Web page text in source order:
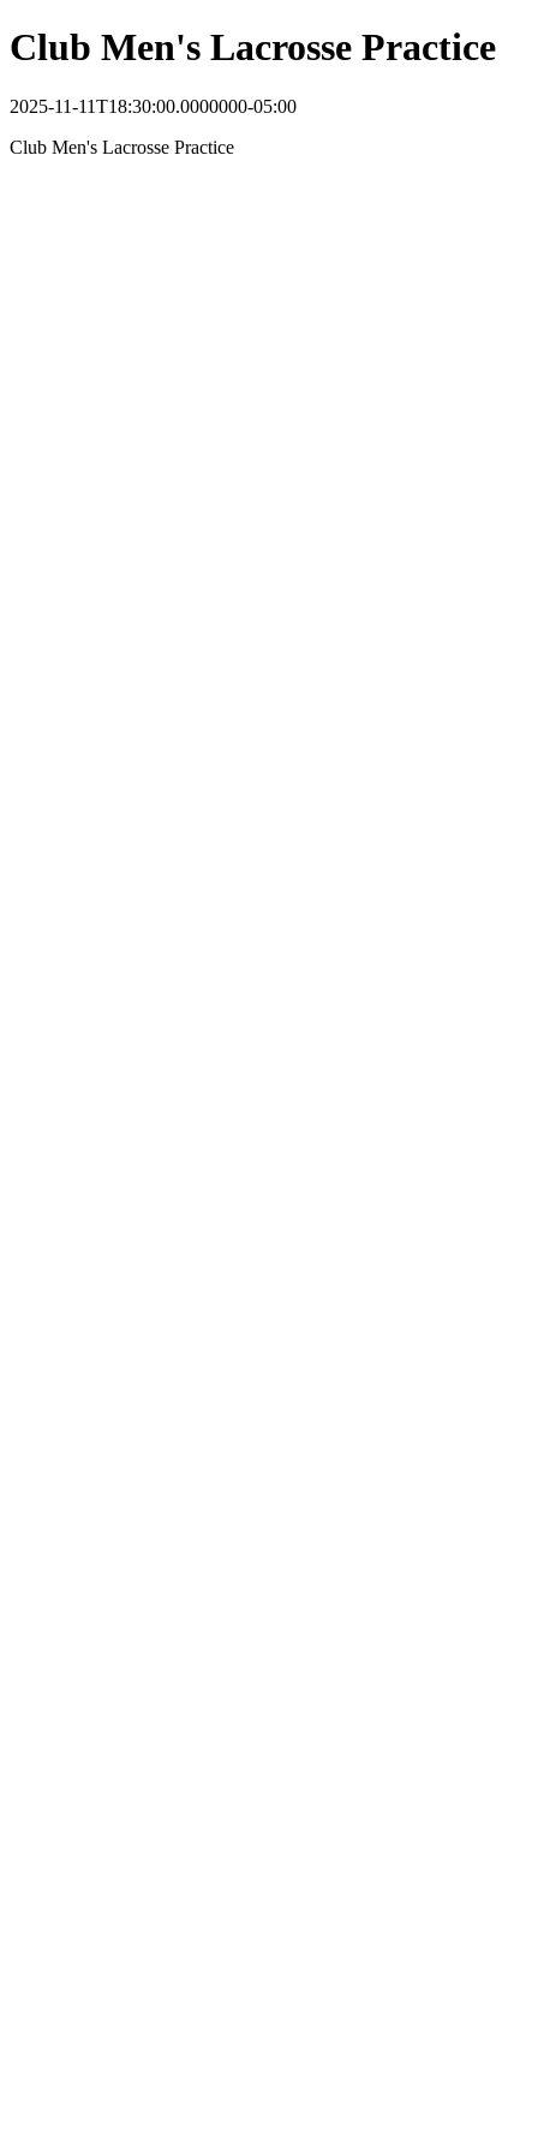
Club Men's Lacrosse Practice
2025-11-11T18:30:00.0000000-05:00
Club Men's Lacrosse Practice